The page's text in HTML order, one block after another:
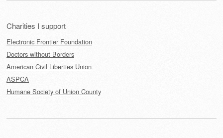
Charities I support
Electronic Frontier Foundation
Doctors without Borders
American Civil Liberties Union
ASPCA
Humane Society of Union County